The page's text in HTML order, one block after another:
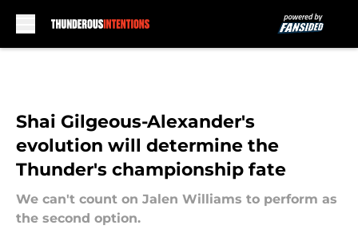
Shai Gilgeous-Alexander's
evolution will determine the
Thunder's championship fate
We can't count on Jalen Williams to perform as
the second option.